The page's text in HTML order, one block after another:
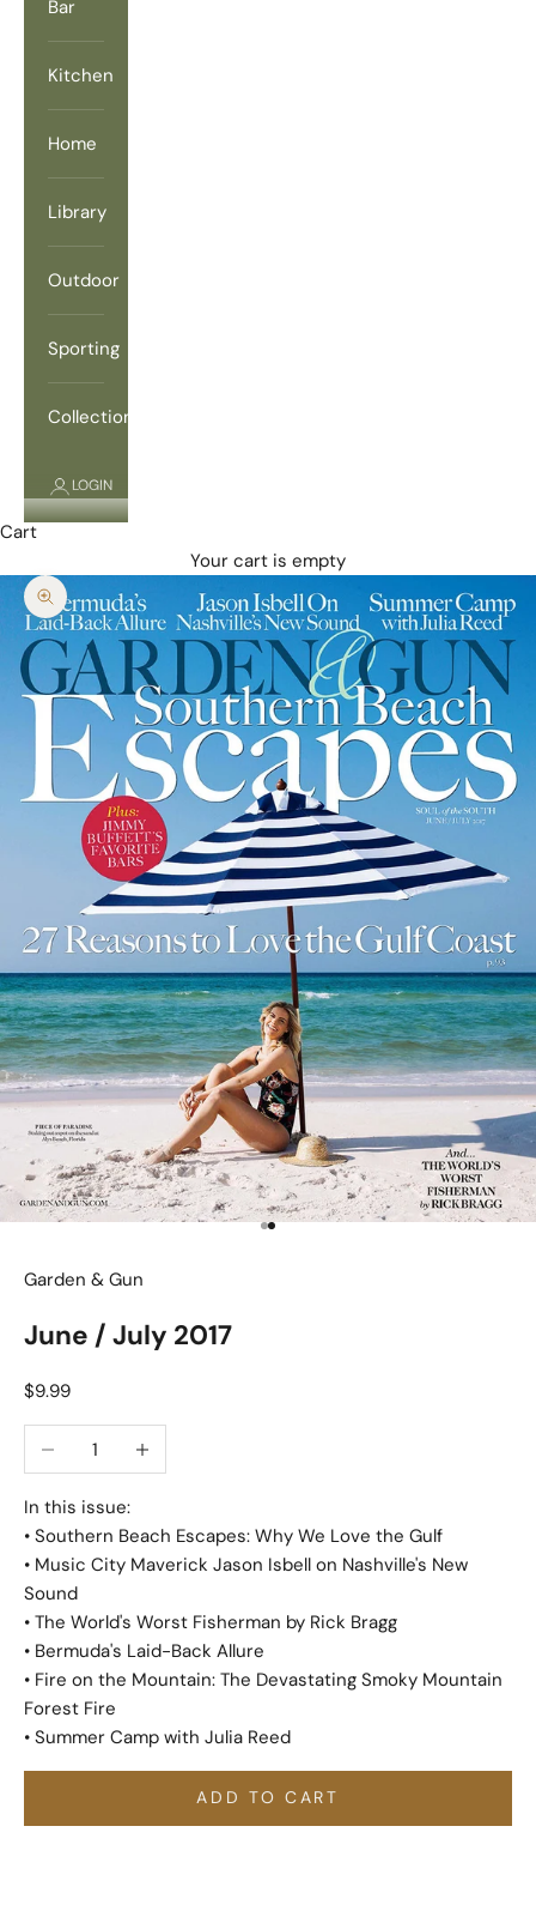
Bar
Kitchen
Home
Library
Outdoor
Sporting
Collections
LOGIN
Cart
Your cart is empty
Zoom picture
Go to item 1
Go to item 2
Garden & Gun
June / July 2017
Sale price
$9.99
Decrease quantityIncrease quantity
In this issue:
• Southern Beach Escapes: Why We Love the Gulf
• Music City Maverick Jason Isbell on Nashville's New
Sound
• The World's Worst Fisherman by Rick Bragg
• Bermuda's Laid-Back Allure
• Fire on the Mountain: The Devastating Smoky Mountain
Forest Fire
• Summer Camp with Julia Reed
ADD TO CART
Stay Connected.